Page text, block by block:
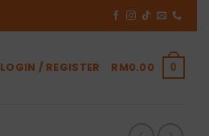
LOGIN / REGISTER RM0.00 0